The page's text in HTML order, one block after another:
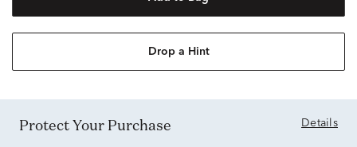
Drop a Hint
Protect Your Purchase Details